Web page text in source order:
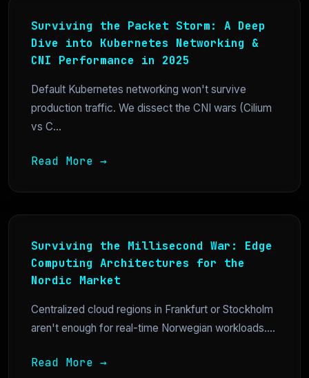
Surviving the Packet Storm: A Deep
Dive into Kubernetes Networking &
CNI Performance in 2025
Default Kubernetes networking won't survive
production traffic. We dissect the CNI wars (Cilium
vs C...
Read More →
Surviving the Millisecond War: Edge
Computing Architectures for the
Nordic Market
Centralized cloud regions in Frankfurt or Stockholm
aren't enough for real-time Norwegian workloads....
Read More →